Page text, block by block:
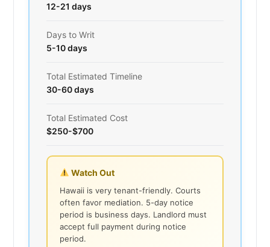
12-21 days
Days to Writ
5-10 days
Total Estimated Timeline
30-60 days
Total Estimated Cost
$250-$700
Watch Out
Hawaii is very tenant-friendly. Courts
often favor mediation. 5-day notice
period is business days. Landlord must
accept full payment during notice
period.